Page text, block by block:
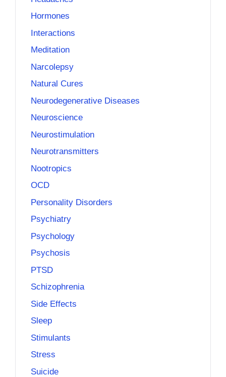
Hormones
Interactions
Meditation
Narcolepsy
Natural Cures
Neurodegenerative Diseases
Neuroscience
Neurostimulation
Neurotransmitters
Nootropics
OCD
Personality Disorders
Psychiatry
Psychology
Psychosis
PTSD
Schizophrenia
Side Effects
Sleep
Stimulants
Stress
Suicide